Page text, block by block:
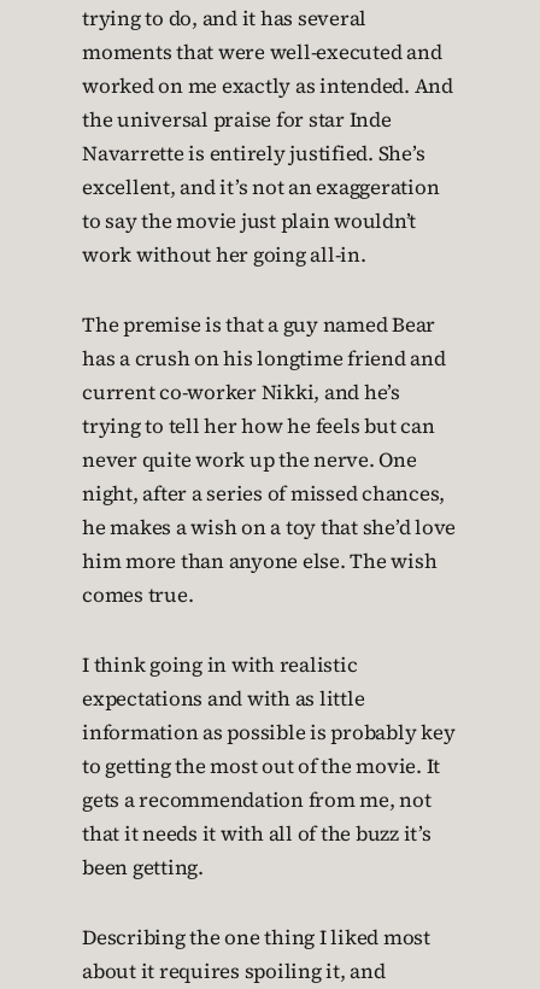
trying to do, and it has several
moments that were well-executed and
worked on me exactly as intended. And
the universal praise for star Inde
Navarrette is entirely justified. She’s
excellent, and it’s not an exaggeration
to say the movie just plain wouldn’t
work without her going all-in.
The premise is that a guy named Bear
has a crush on his longtime friend and
current co-worker Nikki, and he’s
trying to tell her how he feels but can
never quite work up the nerve. One
night, after a series of missed chances,
he makes a wish on a toy that she’d love
him more than anyone else. The wish
comes true.
I think going in with realistic
expectations and with as little
information as possible is probably key
to getting the most out of the movie. It
gets a recommendation from me, not
that it needs it with all of the buzz it’s
been getting.
Describing the one thing I liked most
about it requires spoiling it, and